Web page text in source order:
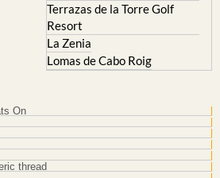
Terrazas de la Torre Golf
Resort
La Zenia
Lomas de Cabo Roig
On
thread